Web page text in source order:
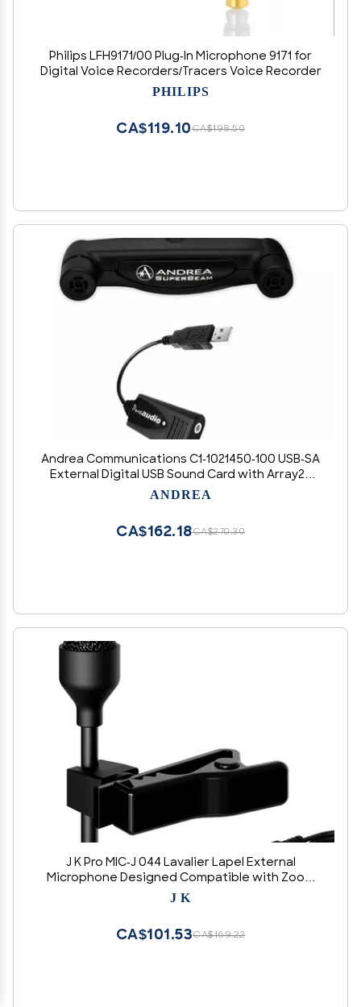
Philips LFH9171/00 Plug-In Microphone 9171 for
Digital Voice Recorders/Tracers Voice Recorder
PHILIPS
CA$198.50
CA$119.10
Andrea Communications C1-1021450-100 USB-SA
External Digital USB Sound Card with Array2S
Microphone Bundle
ANDREA
CA$270.30
CA$162.18
J K Pro MIC-J 044 Lavalier Lapel External
Microphone Designed Compatible with Zoom
TASCAM Recording Devices - Standard 1/8" TRS
J K
CA$169.22
CA$101.53